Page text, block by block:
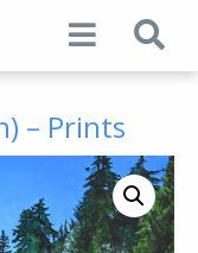
– Prints